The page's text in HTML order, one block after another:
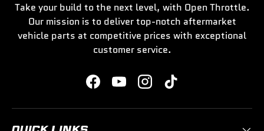
Take your build to the next level, with Open Throttle.
Our mission is to deliver top-notch aftermarket
vehicle parts at competitive prices with exceptional
customer service.
FacebookYouTubeInstagramTikTok